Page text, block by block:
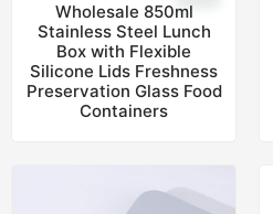
Wholesale 850ml
Stainless Steel Lunch
Box with Flexible
Silicone Lids Freshness
Preservation Glass Food
Containers